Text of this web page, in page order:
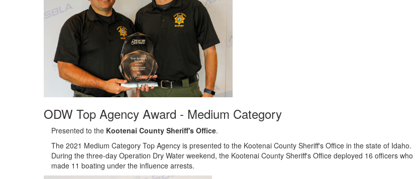
ODW Top Agency Award - Medium Category
Presented to the Kootenai County Sheriff's Office.
The 2021 Medium Category Top Agency is presented to the Kootenai County Sheriff's Office in the state of Idaho.
During the three-day Operation Dry Water weekend, the Kootenai County Sheriff's Office deployed 16 officers who
made 11 boating under the influence arrests.